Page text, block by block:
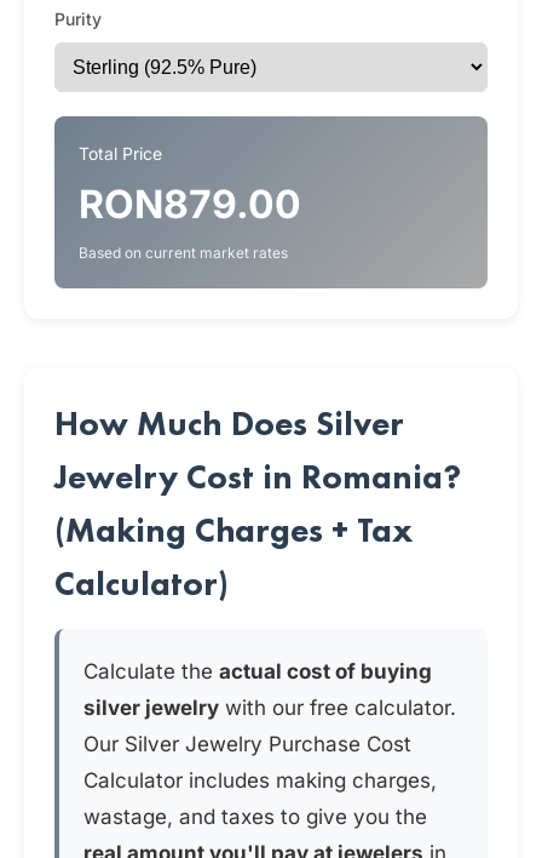
Purity
Total Price
RON879.00
Based on current market rates
How Much Does Silver
Jewelry Cost in Romania?
(Making Charges + Tax
Calculator)
Calculate the actual cost of buying
silver jewelry with our free calculator.
Our Silver Jewelry Purchase Cost
Calculator includes making charges,
wastage, and taxes to give you the
real amount you'll pay at jewelers in